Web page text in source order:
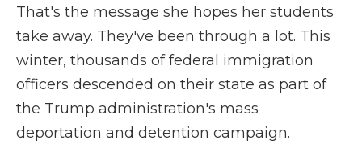
That's the message she hopes her students
take away. They've been through a lot. This
winter, thousands of federal immigration
officers descended on their state as part of
the Trump administration's mass
deportation and detention campaign.